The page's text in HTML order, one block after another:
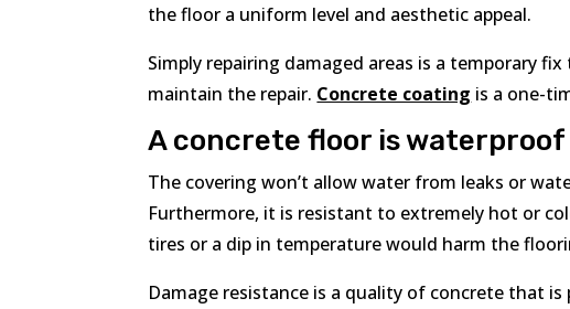
the floor a uniform level and aesthetic appeal.
Simply repairing damaged areas is a temporary
maintain the repair. Concrete coating is a one-
A concrete floor is waterproof
The covering won’t allow water from leaks or
Furthermore, it is resistant to extremely hot or
tires or a dip in temperature would harm the
Damage resistance is a quality of concrete that